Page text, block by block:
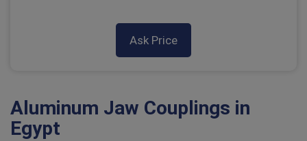
Ask Price
Aluminum Jaw Couplings in
Egypt